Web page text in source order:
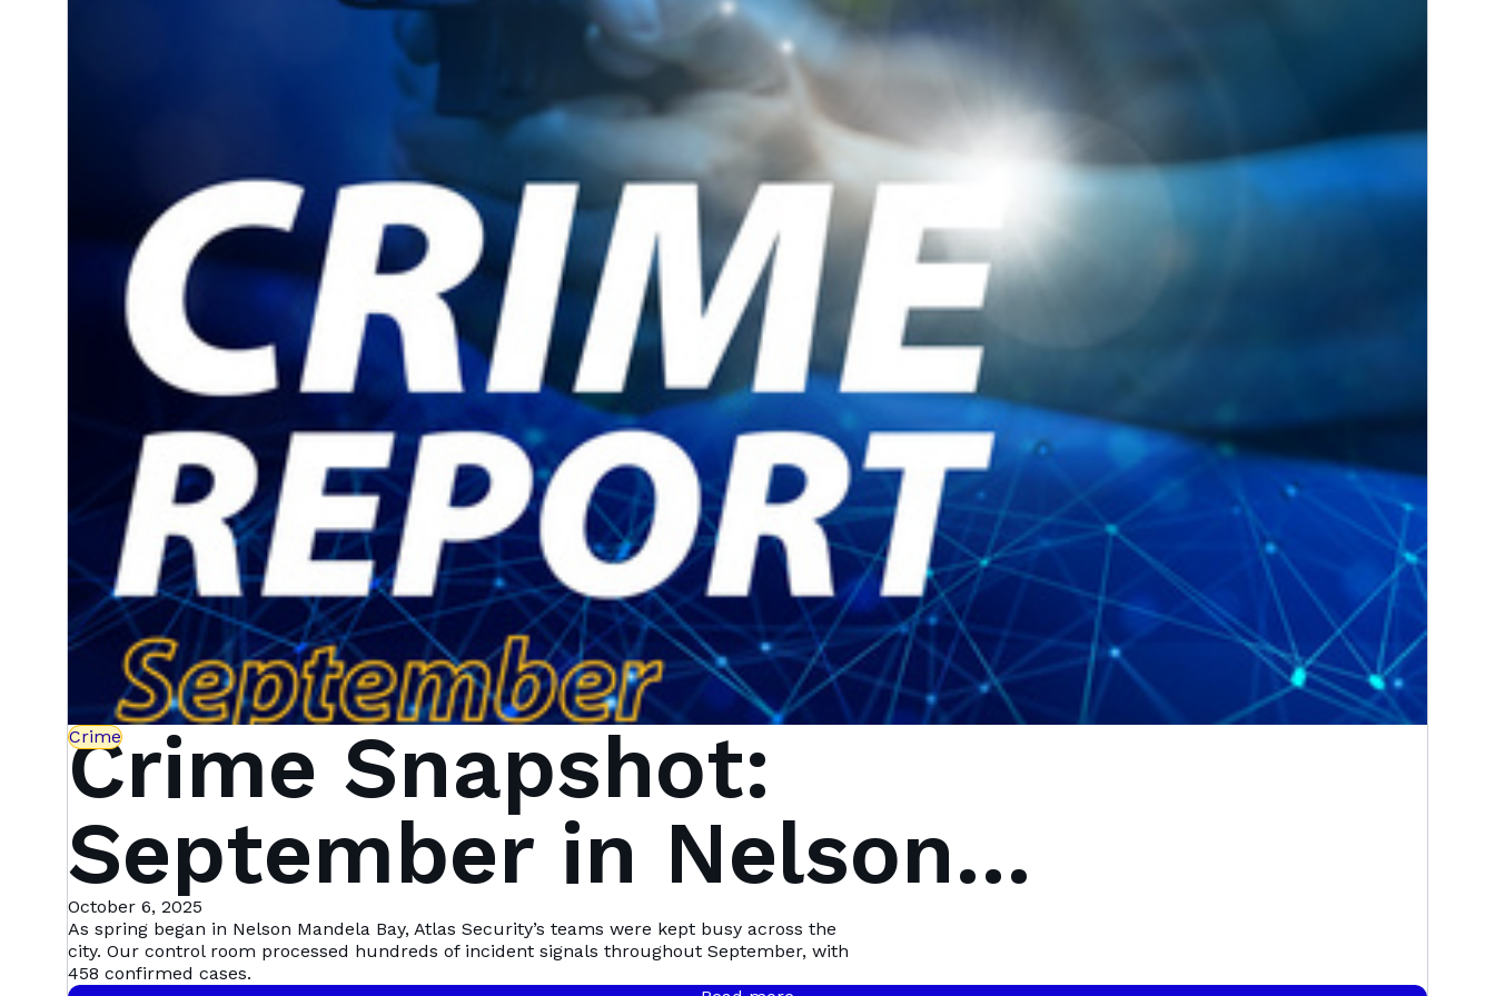
Crime
Crime Snapshot:
September in Nelson
Mandela Bay
October 6, 2025
As spring began in Nelson Mandela Bay, Atlas Security’s teams were kept busy across the
city. Our control room processed hundreds of incident signals throughout September, with
458 confirmed cases.